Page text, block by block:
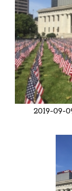
2019-09-